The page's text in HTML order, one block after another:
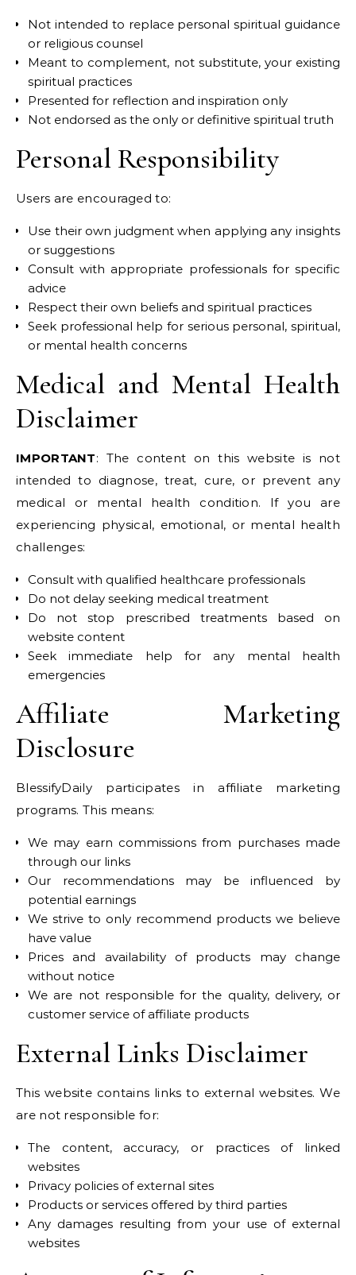
Not intended to replace personal spiritual guidance
or religious counsel
Meant to complement, not substitute, your existing
spiritual practices
Presented for reflection and inspiration only
Not endorsed as the only or definitive spiritual truth
Personal Responsibility
Users are encouraged to:
Use their own judgment when applying any insights
or suggestions
Consult with appropriate professionals for specific
advice
Respect their own beliefs and spiritual practices
Seek professional help for serious personal, spiritual,
or mental health concerns
Medical and Mental Health
Disclaimer
IMPORTANT: The content on this website is not
intended to diagnose, treat, cure, or prevent any
medical or mental health condition. If you are
experiencing physical, emotional, or mental health
challenges:
Consult with qualified healthcare professionals
Do not delay seeking medical treatment
Do not stop prescribed treatments based on
website content
Seek immediate help for any mental health
emergencies
Affiliate Marketing
Disclosure
BlessifyDaily participates in affiliate marketing
programs. This means:
We may earn commissions from purchases made
through our links
Our recommendations may be influenced by
potential earnings
We strive to only recommend products we believe
have value
Prices and availability of products may change
without notice
We are not responsible for the quality, delivery, or
customer service of affiliate products
External Links Disclaimer
This website contains links to external websites. We
are not responsible for:
The content, accuracy, or practices of linked
websites
Privacy policies of external sites
Products or services offered by third parties
Any damages resulting from your use of external
websites